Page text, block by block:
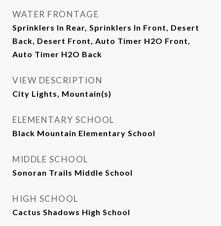
WATER FRONTAGE
Sprinklers In Rear, Sprinklers In Front, Desert
Back, Desert Front, Auto Timer H2O Front,
Auto Timer H2O Back
VIEW DESCRIPTION
City Lights, Mountain(s)
ELEMENTARY SCHOOL
Black Mountain Elementary School
MIDDLE SCHOOL
Sonoran Trails Middle School
HIGH SCHOOL
Cactus Shadows High School